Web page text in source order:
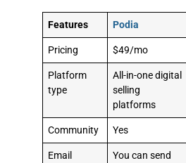
Features Podia
Pricing $49/mo
Platform
type
All-in-one digital
selling
platforms
Community Yes
Email
You can send